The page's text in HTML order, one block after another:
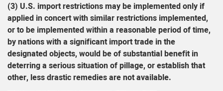
(3) U.S. import restrictions may be implemented only if
applied in concert with similar restrictions implemented,
or to be implemented within a reasonable period of time,
by nations with a significant import trade in the
designated objects, would be of substantial benefit in
deterring a serious situation of pillage, or establish that
other, less drastic remedies are not available.